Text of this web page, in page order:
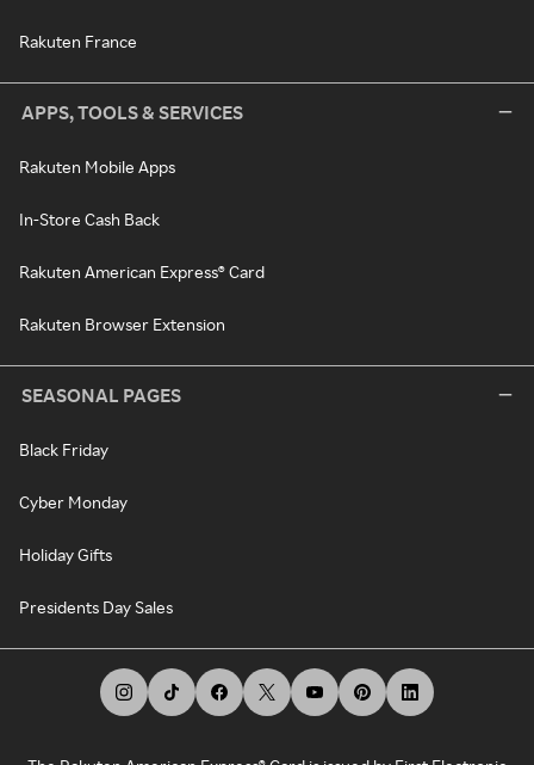
Rakuten France
APPS, TOOLS & SERVICES
Rakuten Mobile Apps
In-Store Cash Back
Rakuten American Express® Card
Rakuten Browser Extension
SEASONAL PAGES
Black Friday
Cyber Monday
Holiday Gifts
Presidents Day Sales